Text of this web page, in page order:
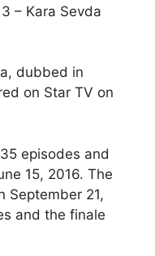
– Kara Sevda
dubbed in
on Star TV on
episodes and
15, 2016. The
September 21,
and the finale